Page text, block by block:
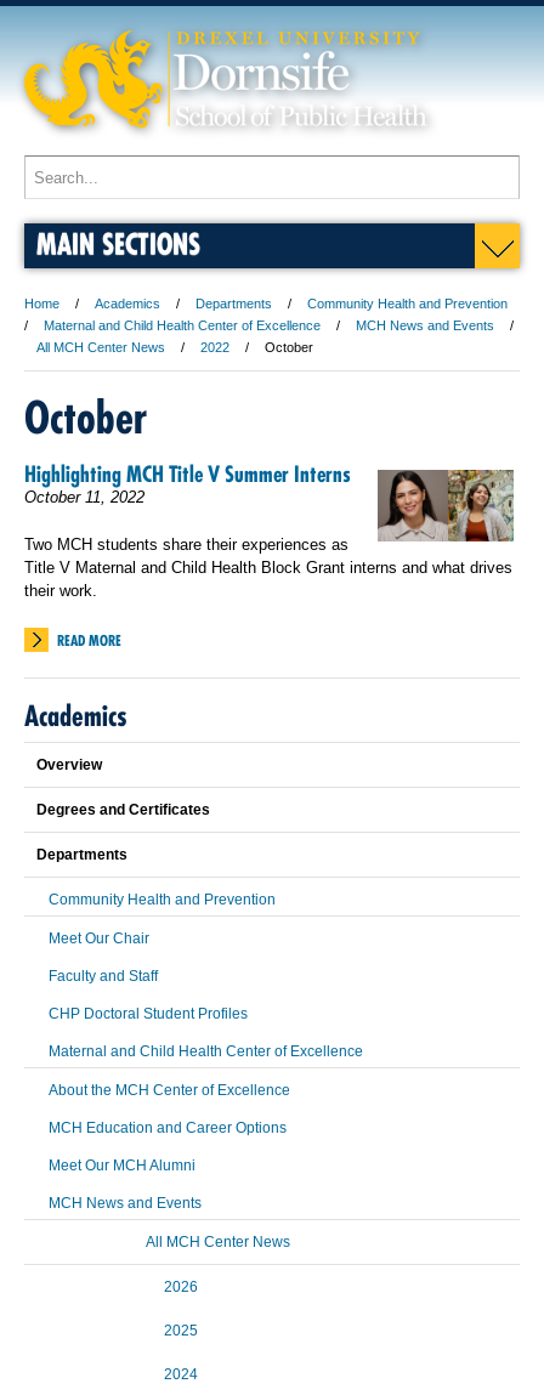
MAIN SECTIONS
Home Academics Departments
Community Health and Prevention
Maternal and Child Health Center of Excellence
MCH News and Events
All MCH Center News
2022 October
October
Highlighting MCH Title V Summer Interns
October 11, 2022
Two MCH students share their experiences as
Title V Maternal and Child Health Block Grant interns and what drives
their work.
READ MORE
Academics
Overview
Degrees and Certificates
Departments
Community Health and Prevention
Meet Our Chair
Faculty and Staff
CHP Doctoral Student Profiles
Maternal and Child Health Center of Excellence
About the MCH Center of Excellence
MCH Education and Career Options
Meet Our MCH Alumni
MCH News and Events
All MCH Center News
2026
2025
2024